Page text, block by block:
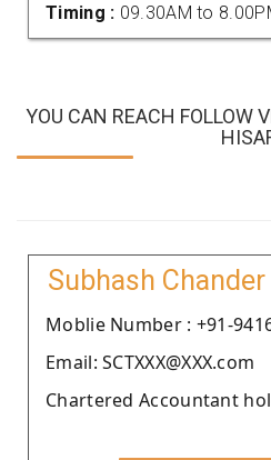
Timing : 09.30AM to
YOU CAN REACH FOLLOW
Subhash Chander
Moblie Number : +91-
Email: SCTXXX@XXX.com
Chartered Accountant